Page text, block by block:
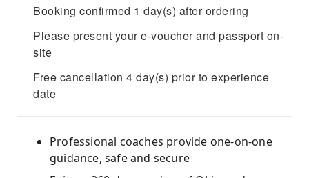
Booking confirmed 1 day(s) after ordering
Please present your e-voucher and passport on-
site
Free cancellation 4 day(s) prior to experience
date
Professional coaches provide one-on-one
guidance, safe and secure